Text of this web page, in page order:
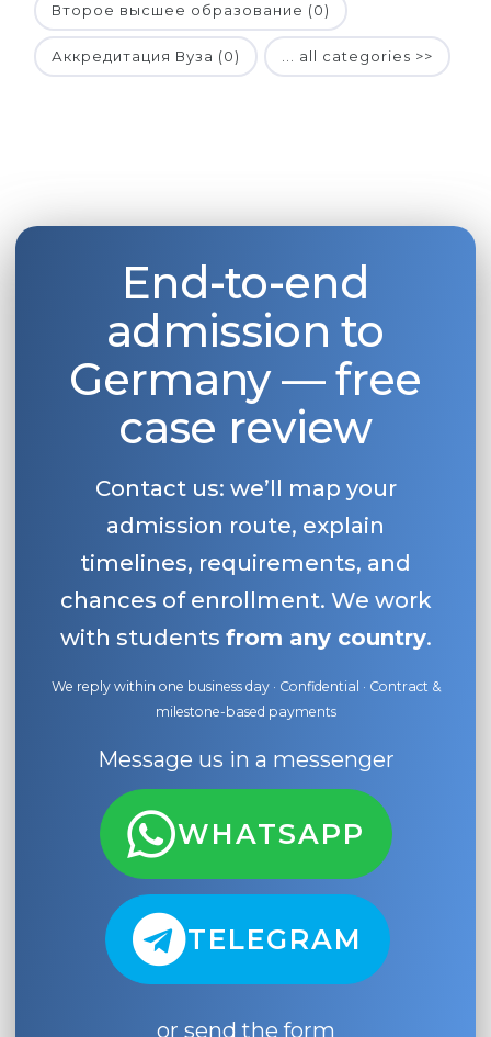
Второе высшее образование (0)
Аккредитация Вуза (0) ... all categories >>
End-to-end
admission to
Germany — free
case review
Contact us: we’ll map your
admission route, explain
timelines, requirements, and
chances of enrollment. We work
with students from any country.
We reply within one business day · Confidential · Contract &
milestone-based payments
Message us in a messenger
WHATSAPP
TELEGRAM
or send the form